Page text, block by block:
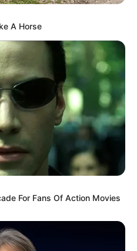
A Horse
For Fans Of Action Movies